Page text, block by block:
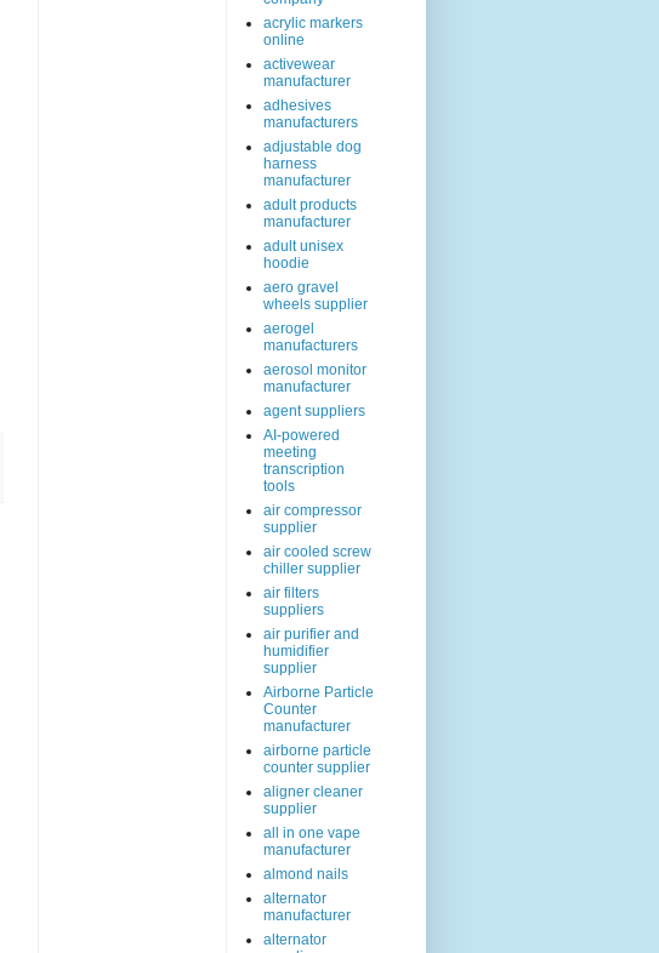
acrylic markers
online
activewear
manufacturer
adhesives
manufacturers
adjustable dog
harness
manufacturer
adult products
manufacturer
adult unisex
hoodie
aero gravel
wheels supplier
aerogel
manufacturers
aerosol monitor
manufacturer
agent suppliers
AI-powered
meeting
transcription
tools
air compressor
supplier
air cooled screw
chiller supplier
air filters
suppliers
air purifier and
humidifier
supplier
Airborne Particle
Counter
manufacturer
airborne particle
counter supplier
aligner cleaner
supplier
all in one vape
manufacturer
almond nails
alternator
manufacturer
alternator